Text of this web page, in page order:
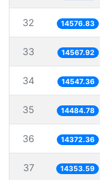
32 14576.83
33 14567.92
34 14547.36
35 14484.78
36 14372.36
37 14353.59